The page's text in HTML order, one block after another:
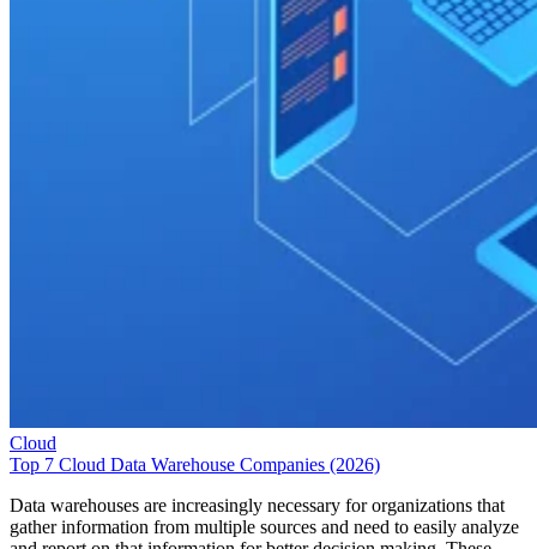
Cloud
Top 7 Cloud Data Warehouse Companies (2026)
Data warehouses are increasingly necessary for organizations that
gather information from multiple sources and need to easily analyze